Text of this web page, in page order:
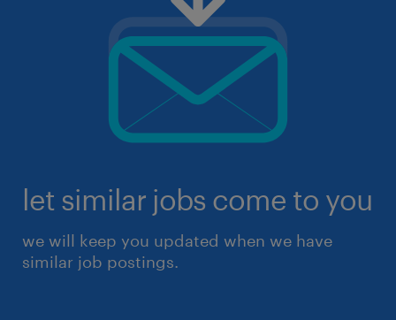
let similar jobs come to you
we will keep you updated when we have
similar job postings.